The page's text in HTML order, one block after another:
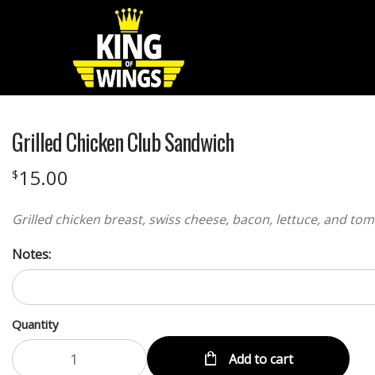
Grilled Chicken Club Sandwich
$15.00
Grilled chicken breast, swiss cheese, bacon, lettuce, and
Notes:
Quantity
Add to cart